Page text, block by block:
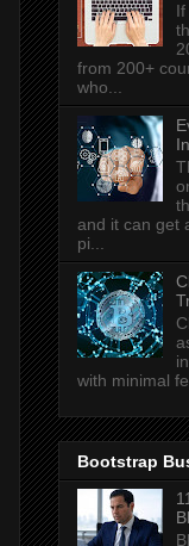
from 200+
who...
and it can get
pi...
with minimal
Bootstrap